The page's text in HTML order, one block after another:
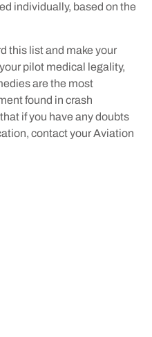
individually, based on the
this list and make your
pilot medical legality,
are the most
found in crash
if you have any doubts
contact your Aviation